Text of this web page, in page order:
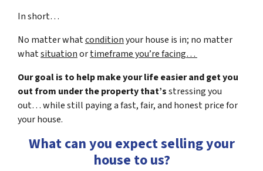
In short…
No matter whatconditionyour house is in; no matter
whatsituationortimeframe you’re facing…
Our goal is to help make your life easier and get you
out from under the property that’sstressing you
out… while still paying a fast, fair, and honest price for
your house.
What can you expect selling your
house to us?